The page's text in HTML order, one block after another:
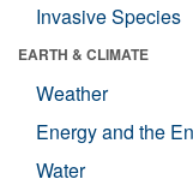
Invasive Species
EARTH & CLIMATE
Weather
Energy and the
Water